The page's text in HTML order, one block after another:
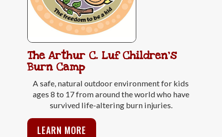
The Arthur C. Luf Children's
Burn Camp
A safe, natural outdoor environment for kids
ages 8 to 17 from around the world who have
survived life-altering burn injuries.
LEARN MORE